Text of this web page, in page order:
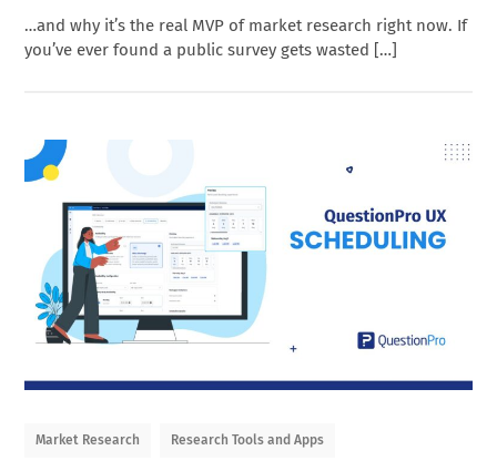
…and why it’s the real MVP of market research right now. If
you’ve ever found a public survey gets wasted […]
Market Research Research Tools and Apps